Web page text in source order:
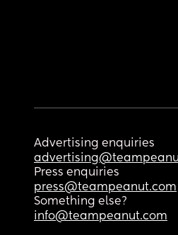
Advertising enquiries
Press enquiries
press@teampeanut.com
Something else?
info@teampeanut.com